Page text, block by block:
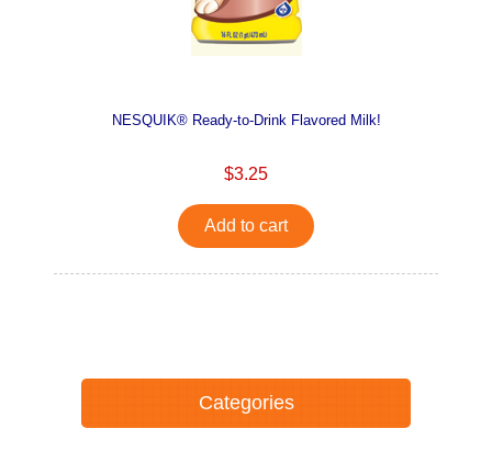
NESQUIK® Ready-to-Drink Flavored Milk!
$3.25
Add to cart
Categories